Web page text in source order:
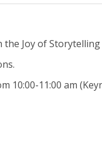
the Joy of Storytelling
10:00-11:00 am